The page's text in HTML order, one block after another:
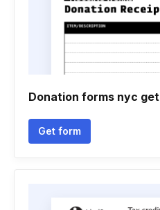
Donation forms nyc get
Get form